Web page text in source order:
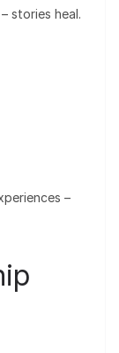
stories heal.
–